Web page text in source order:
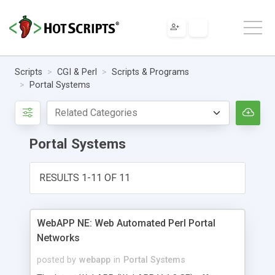
Scripts CGI & Perl
Scripts & Programs
Portal Systems
Portal Systems
RESULTS 1-11 OF 11
WebAPP NE: Web Automated Perl Portal
Networks
posted by webapp in Portal Systems